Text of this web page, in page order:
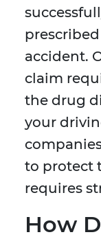
accident.
claim
the drug
your
to protect
requires
How